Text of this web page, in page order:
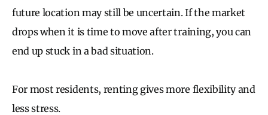
future location may still be uncertain. If the market
drops when it is time to move after training, you can
end up stuck in a bad situation.
For most residents, renting gives more flexibility and
less stress.